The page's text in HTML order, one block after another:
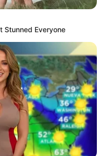
Stunned Everyone